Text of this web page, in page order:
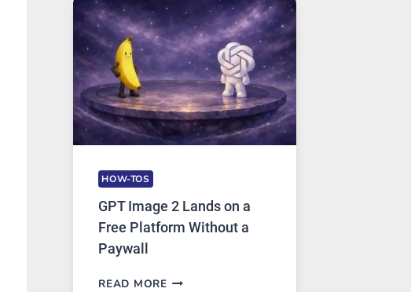
FEATURES,
SECURITY,
AND
GLOBAL
USAGE
HOW-TOS
GPT Image 2 Lands on a
Free Platform Without a
Paywall
READ MOREGPT